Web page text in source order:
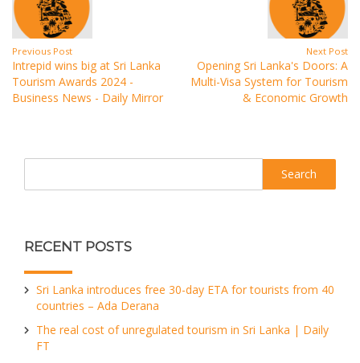
Previous Post
Intrepid wins big at Sri Lanka
Tourism Awards 2024 -
Business News - Daily Mirror
Next Post
Opening Sri Lanka's Doors: A
Multi-Visa System for Tourism
& Economic Growth
RECENT POSTS
Sri Lanka introduces free 30-day ETA for tourists from 40
countries – Ada Derana
The real cost of unregulated tourism in Sri Lanka | Daily
FT